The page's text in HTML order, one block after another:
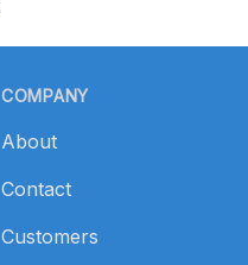
COMPANY
About
Contact
Customers